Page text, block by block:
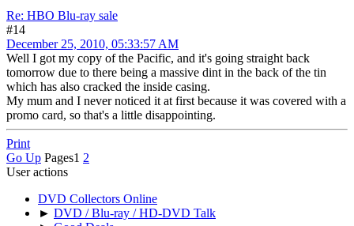
Re: HBO Blu-ray sale
#14
December 25, 2010, 05:33:57 AM
Well I got my copy of the Pacific, and it's going straight back
tomorrow due to there being a massive dint in the back of the tin
which has also cracked the inside casing.
My mum and I never noticed it at first because it was covered with a
promo card, so that's a little disappointing.
Print
Go Up Pages1 2
User actions
DVD Collectors Online
► DVD / Blu-ray / HD-DVD Talk